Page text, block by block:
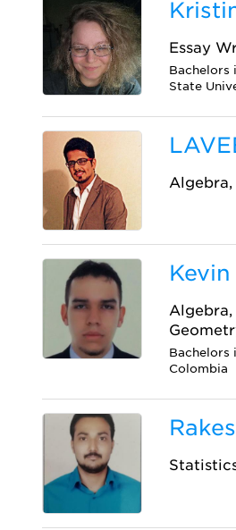
Essay
Bachelors
State
Algebra,
Kevin
Algebra,
Bachelors
Colombia